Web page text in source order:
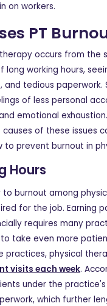
on workers.
PT
occurs from the
working hours,
tedious paperwork.
of less personal
emotional
of these issues
to prevent burnout in
Hours
burnout among
for the job. Earning
requires many
take even more
practices, physical
visits each week.
under the
which further